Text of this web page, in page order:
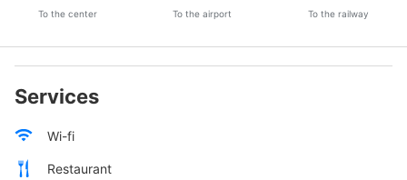
To the center To the airport To the railway
Services
Wi-fi
Restaurant